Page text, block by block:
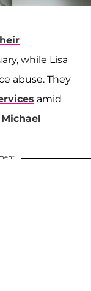
while Lisa
abuse. They
amid
Michael